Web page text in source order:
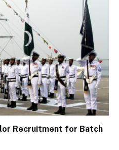
Recruitment for Batch